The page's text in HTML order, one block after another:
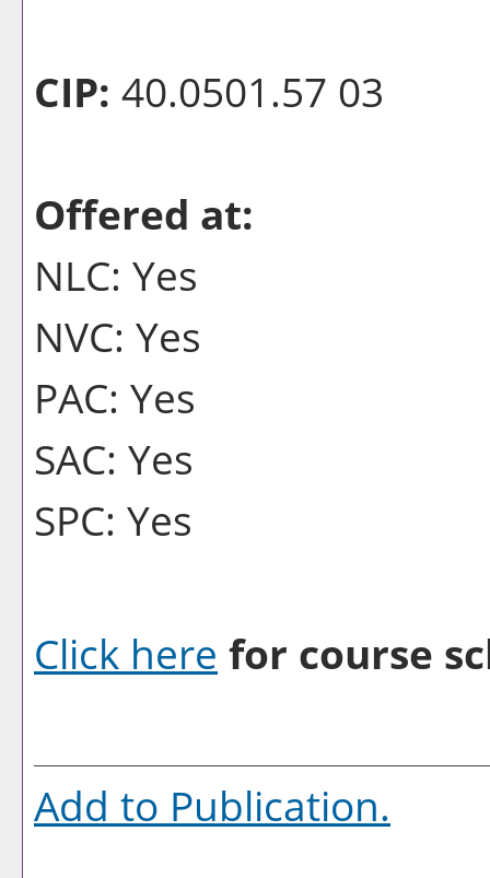
CIP: 40.0501.57 03
Offered at:
NLC: Yes
NVC: Yes
PAC: Yes
SAC: Yes
SPC: Yes
Click here for course
Add to Publication.